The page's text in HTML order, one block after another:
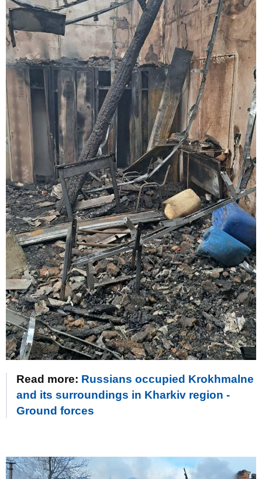
Read more: Russians occupied Krokhmalne
and its surroundings in Kharkiv region -
Ground forces